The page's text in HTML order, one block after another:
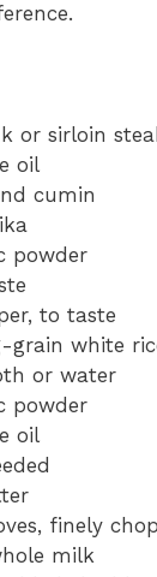
or sirloin
oil
cumin
powder
to taste
grain white
or water
powder
oil
finely
milk